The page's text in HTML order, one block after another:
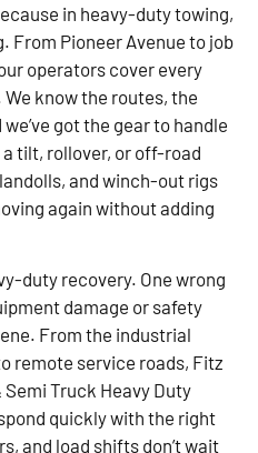
in heavy-duty towing,
From Pioneer Avenue to job
operators cover every
know the routes, the
got the gear to handle
tilt, rollover, or off-road
and winch-out rigs
again without adding
duty recovery. One wrong
damage or safety
From the industrial
remote service roads, Fitz
Semi Truck Heavy Duty
quickly with the right
and load shifts don’t wait